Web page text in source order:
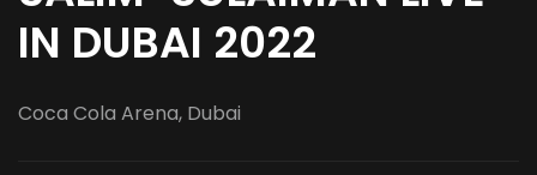
IN DUBAI 2022
Coca Cola Arena, Dubai